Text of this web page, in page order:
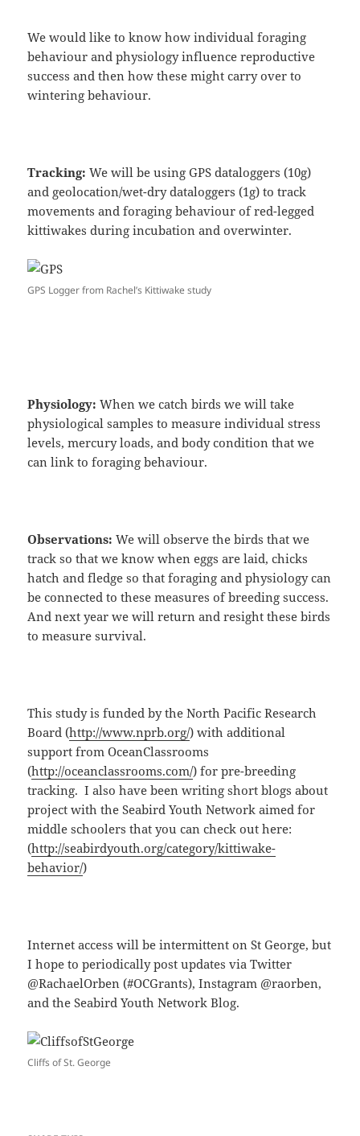
We would like to know how individual foraging
behaviour and physiology influence reproductive
success and then how these might carry over to
wintering behaviour.
Tracking: We will be using GPS dataloggers (10g)
and geolocation/wet-dry dataloggers (1g) to track
movements and foraging behaviour of red-legged
kittiwakes during incubation and overwinter.
GPS Logger from Rachel’s Kittiwake study
Physiology:When we catch birds we will take
physiological samples to measure individual stress
levels, mercury loads, and body condition that we
can link to foraging behaviour.
Observations: We will observe the birds that we
track so that we know when eggs are laid, chicks
hatch and fledge so that foraging and physiology can
be connected to these measures of breeding success.
And next year we will return and resight these birds
to measure survival.
This study is funded by the North Pacific Research
Board (http://www.nprb.org/) with additional
support from OceanClassrooms
(http://oceanclassrooms.com/) for pre-breeding
tracking. I also have been writing short blogs about
project with the Seabird Youth Network aimed for
middle schoolers that you can check out here:
(http://seabirdyouth.org/category/kittiwake-
behavior/)
Internet access will be intermittent on St George, but
I hope to periodically post updates via Twitter
@RachaelOrben (#OCGrants), Instagram @raorben,
and the Seabird Youth Network Blog.
Cliffs of St. George